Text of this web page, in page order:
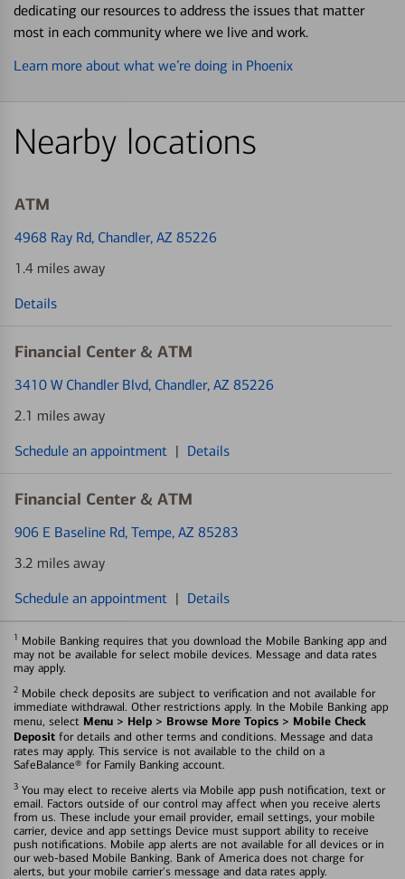
dedicating our resources to address the issues that matter
most in each community where we live and work.
Learn more about what we’re doing in Phoenix
Nearby locations
ATM
4968 Ray Rd, Chandler, AZ 85226
1.4 miles away
Details
Financial Center & ATM
3410 W Chandler Blvd, Chandler, AZ 85226
2.1 miles away
Schedule an appointment | Details
Financial Center & ATM
906 E Baseline Rd, Tempe, AZ 85283
3.2 miles away
Schedule an appointment | Details
1 Mobile Banking requires that you download the Mobile Banking app and
may not be available for select mobile devices. Message and data rates
may apply.
2 Mobile check deposits are subject to verification and not available for
immediate withdrawal. Other restrictions apply. In the Mobile Banking app
menu, select Menu > Help > Browse More Topics > Mobile Check
Deposit for details and other terms and conditions. Message and data
rates may apply. This service is not available to the child on a
SafeBalance® for Family Banking account.
3 You may elect to receive alerts via Mobile app push notification, text or
email. Factors outside of our control may affect when you receive alerts
from us. These include your email provider, email settings, your mobile
carrier, device and app settings Device must support ability to receive
push notifications. Mobile app alerts are not available for all devices or in
our web-based Mobile Banking. Bank of America does not charge for
alerts, but your mobile carrier's message and data rates apply.